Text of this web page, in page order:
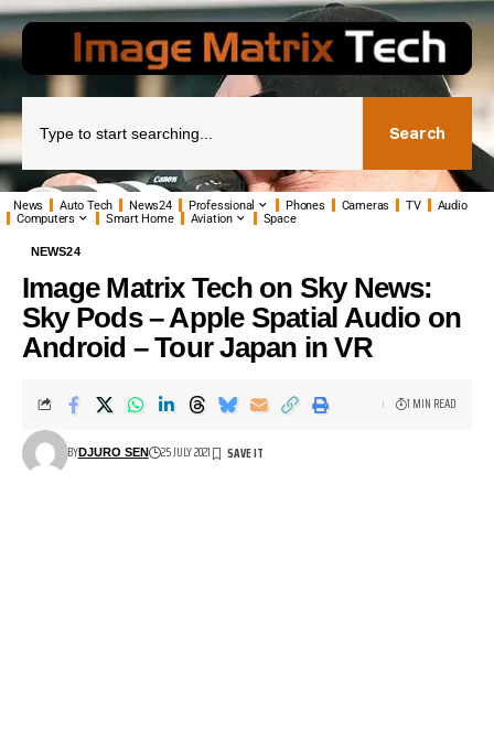
Search
News Auto Tech News24 Professional Phones Cameras TV
Audio
Computers
Smart Home Aviation Space
NEWS24
Image Matrix Tech on Sky News:
Sky Pods – Apple Spatial Audio on
Android – Tour Japan in VR
BYDJURO SEN 25 JULY 2021
1 MIN READ